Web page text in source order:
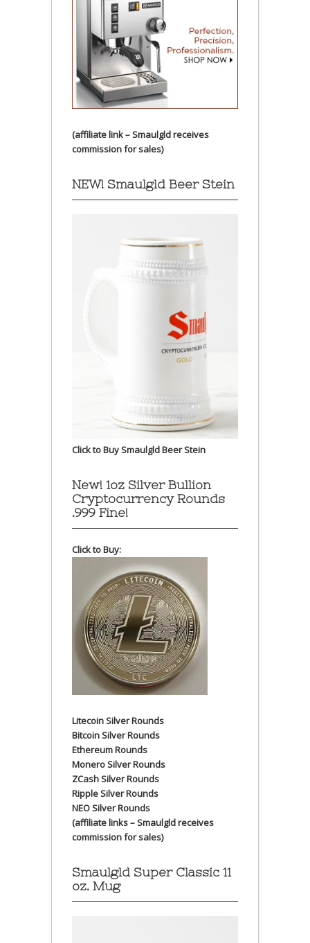
(affiliate link – Smaulgld receives
commission for sales)
NEW! Smaulgld Beer Stein
Click to Buy Smaulgld Beer Stein
New! 1oz Silver Bullion
Cryptocurrency Rounds
.999 Fine!
Click to Buy:
Litecoin Silver Rounds
Bitcoin Silver Rounds
Ethereum Rounds
Monero Silver Rounds
ZCash Silver Rounds
Ripple Silver Rounds
NEO Silver Rounds
(affiliate links – Smaulgld receives
commission for sales)
Smaulgld Super Classic 11
oz. Mug